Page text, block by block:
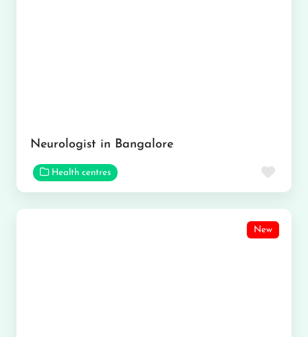
Neurologist in Bangalore
Health centres
New